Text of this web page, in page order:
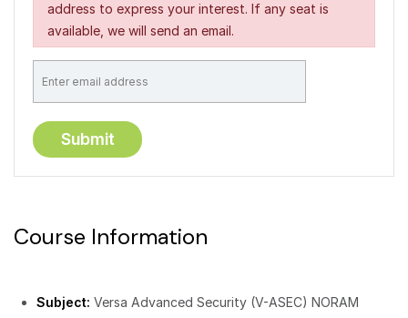
address to express your interest. If any seat is
available, we will send an email.
Course Information
Subject: Versa Advanced Security (V-ASEC) NORAM